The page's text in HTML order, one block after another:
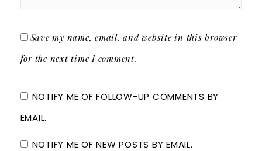
Save my name, email, and website in this browser
for the next time I comment.
NOTIFY ME OF FOLLOW-UP COMMENTS BY
EMAIL.
NOTIFY ME OF NEW POSTS BY EMAIL.